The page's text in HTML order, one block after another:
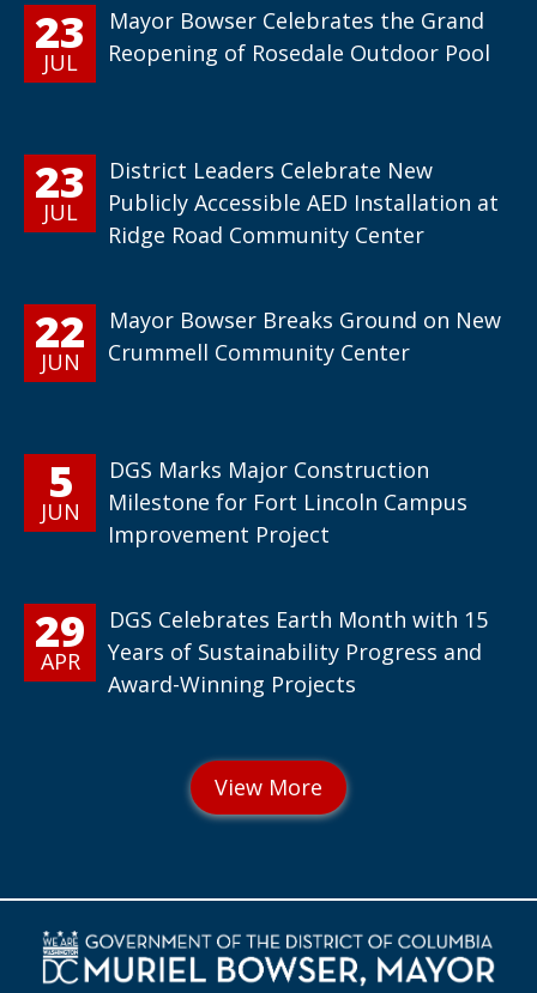
23
JUL
Mayor Bowser Celebrates the Grand
Reopening of Rosedale Outdoor Pool
23
JUL
District Leaders Celebrate New
Publicly Accessible AED Installation at
Ridge Road Community Center
22
JUN
Mayor Bowser Breaks Ground on New
Crummell Community Center
5
JUN
DGS Marks Major Construction
Milestone for Fort Lincoln Campus
Improvement Project
29
APR
DGS Celebrates Earth Month with 15
Years of Sustainability Progress and
Award-Winning Projects